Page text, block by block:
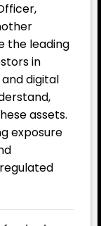
the leading
in
digital
assets.
exposure